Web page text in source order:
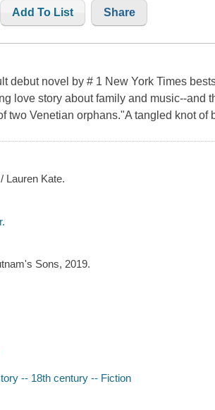
Add To List Share
debut novel by # 1 New York Times
love story about family and music--and
two Venetian orphans."A tangled knot
Lauren Kate.
Sons, 2019.
-- 18th century -- Fiction